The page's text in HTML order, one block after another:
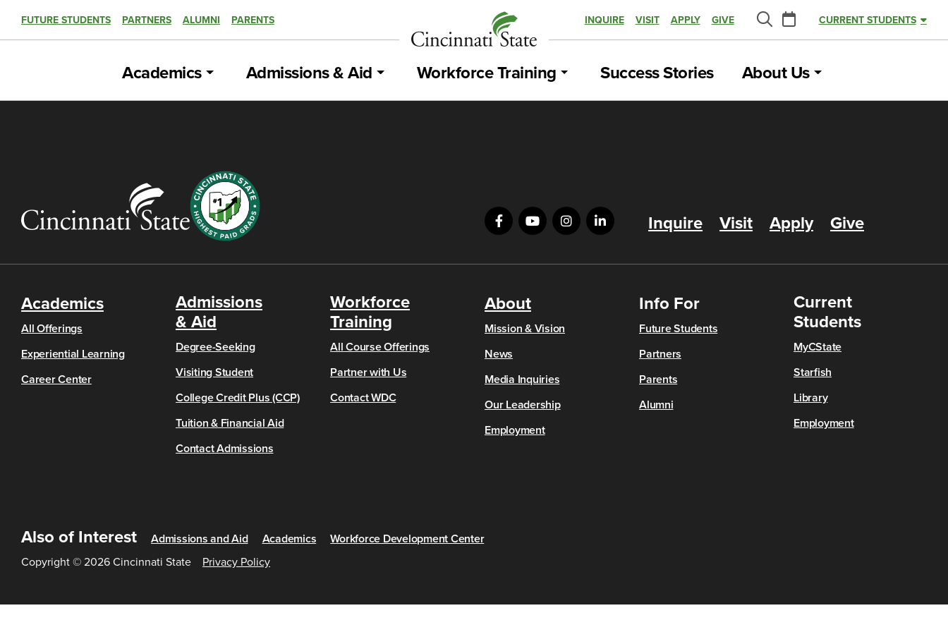
FUTURE STUDENTS PARTNERS ALUMNI PARENTS INQUIRE VISIT APPLY GIVE
Search
Calendar
CURRENT STUDENTS
Academics Admissions & Aid Workforce Training Success Stories About Us
Inquire Visit Apply Give
Academics
All Offerings
Experiential Learning
Career Center
Admissions
& Aid
Degree-Seeking
Visiting Student
College Credit Plus (CCP)
Tuition & Financial Aid
Contact Admissions
Workforce
Training
All Course Offerings
Partner with Us
Contact WDC
About
Mission & Vision
News
Media Inquiries
Our Leadership
Employment
Info For
Future Students
Partners
Parents
Alumni
Current
Students
MyCState
Starfish
Library
Employment
Also of Interest Admissions and Aid Academics
Workforce Development Center
Copyright © 2026 Cincinnati State
Privacy Policy